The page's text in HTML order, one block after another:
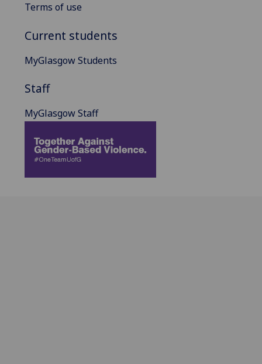
Terms of use
Current students
MyGlasgow Students
Staff
MyGlasgow Staff